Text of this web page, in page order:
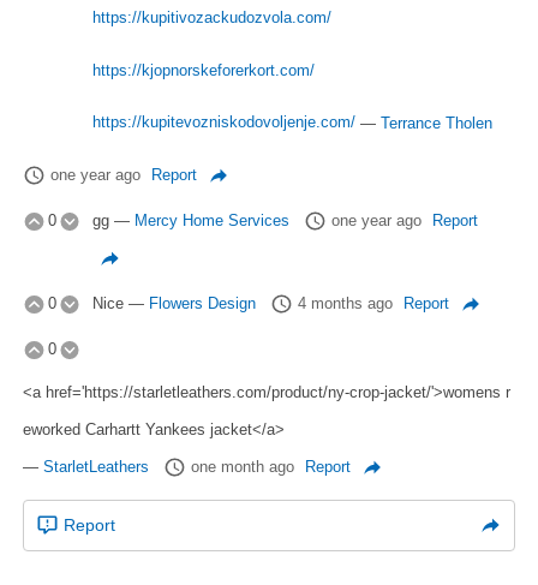
https://kupitivozackudozvola.com/
https://kjopnorskeforerkort.com/
https://kupitevozniskodovoljenje.com/ —Terrance Tholen
one year ago Report
0 gg — Mercy Home Services one year ago Report
0 Nice — Flowers Design 4 months ago Report
0
<a href='https://starletleathers.com/product/ny-crop-jacket/'>womens r
eworked Carhartt Yankees jacket</a>
—StarletLeathers one month ago Report
Report